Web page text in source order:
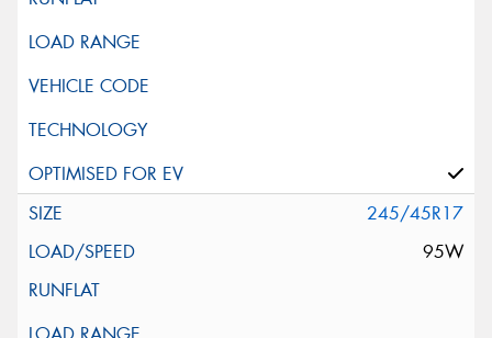
245/45R17
95W